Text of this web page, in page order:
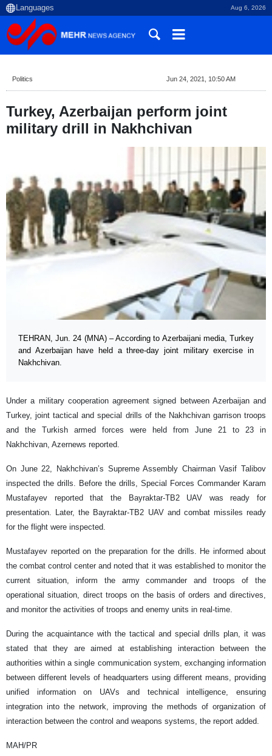
Aug 6, 2026
Politics Jun 24, 2021, 10:50 AM
Turkey, Azerbaijan perform joint
military drill in Nakhchivan
TEHRAN, Jun. 24 (MNA) – According to Azerbaijani media, Turkey
and Azerbaijan have held a three-day joint military exercise in
Nakhchivan.
Under a military cooperation agreement signed between Azerbaijan and
Turkey, joint tactical and special drills of the Nakhchivan garrison troops
and the Turkish armed forces were held from June 21 to 23 in
Nakhchivan, Azernews reported.
On June 22, Nakhchivan’s Supreme Assembly Chairman Vasif Talibov
inspected the drills. Before the drills, Special Forces Commander Karam
Mustafayev reported that the Bayraktar-TB2 UAV was ready for
presentation. Later, the Bayraktar-TB2 UAV and combat missiles ready
for the flight were inspected.
Mustafayev reported on the preparation for the drills. He informed about
the combat control center and noted that it was established to monitor the
current situation, inform the army commander and troops of the
operational situation, direct troops on the basis of orders and directives,
and monitor the activities of troops and enemy units in real-time.
During the acquaintance with the tactical and special drills plan, it was
stated that they are aimed at establishing interaction between the
authorities within a single communication system, exchanging information
between different levels of headquarters using different means, providing
unified information on UAVs and technical intelligence, ensuring
integration into the network, improving the methods of organization of
interaction between the control and weapons systems, the report added.
MAH/PR